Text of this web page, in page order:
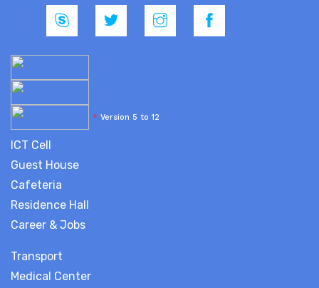
* Version 5 to 12
ICT Cell
Guest House
Cafeteria
Residence Hall
Career & Jobs
Transport
Medical Center